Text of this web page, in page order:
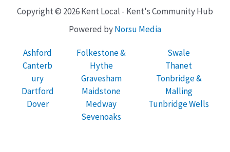
Copyright © 2026 Kent Local - Kent's Community Hub
Powered byNorsu Media
Ashford
Canterb
ury
Dartford
Dover
Folkestone &
Hythe
Gravesham
Maidstone
Medway
Sevenoaks
Swale
Thanet
Tonbridge &
Malling
Tunbridge Wells